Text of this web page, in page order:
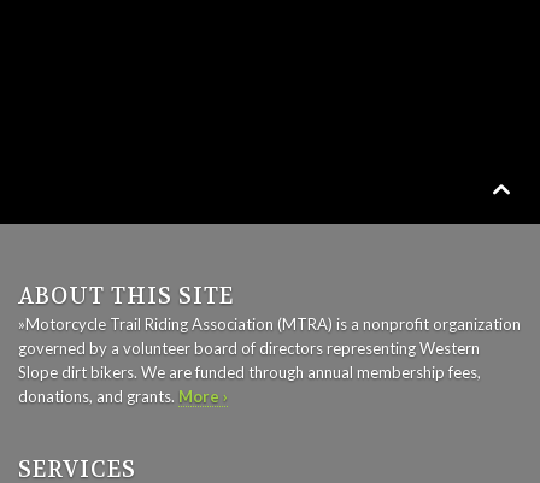

ABOUT THIS SITE
»Motorcycle Trail Riding Association (MTRA) is a nonprofit organization
governed by a volunteer board of directors representing Western
Slope dirt bikers. We are funded through annual membership fees,
donations, and grants. More ›
SERVICES